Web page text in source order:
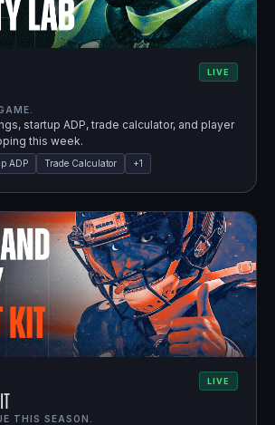
LIVE
startup ADP, trade calculator, and player
this week.
ADP Trade Calculator +1
LIVE
THIS SEASON.